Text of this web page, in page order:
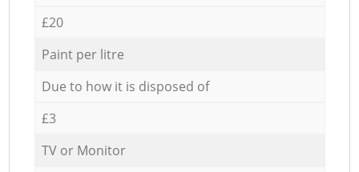
£20
Paint per litre
Due to how it is disposed of
£3
TV or Monitor